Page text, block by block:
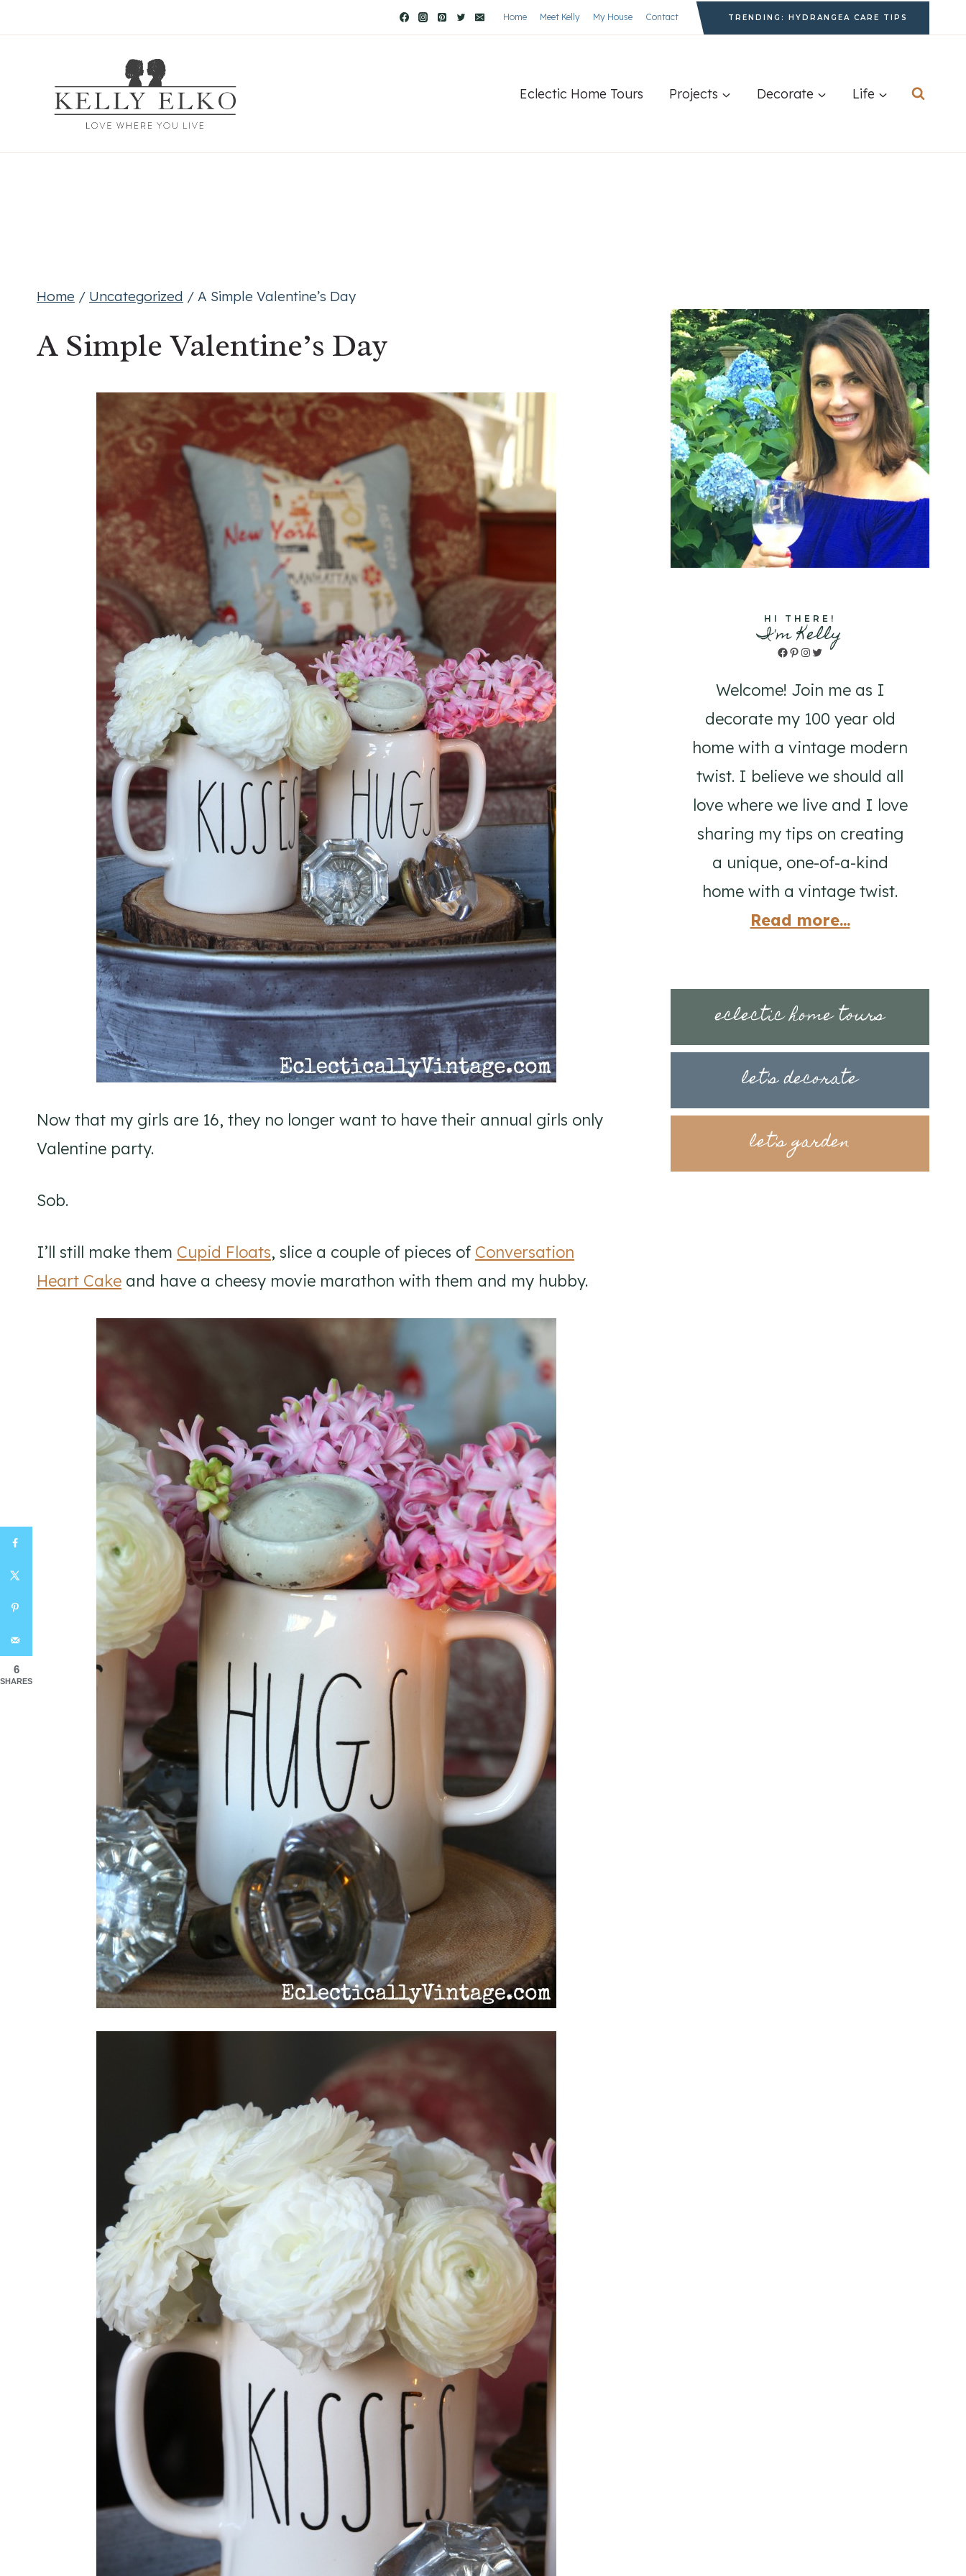
Home Meet Kelly My House Contact TRENDING: HYDRANGEA CARE TIPS
Eclectic Home Tours Projects Decorate Life
Home / Uncategorized / A Simple Valentine’s Day
A Simple Valentine’s Day
Now that my girls are 16, they no longer want to have their annual girls only
Valentine party.
Sob.
I’ll still make them Cupid Floats, slice a couple of pieces of Conversation
Heart Cake and have a cheesy movie marathon with them and my hubby.
HI THERE!
I'm Kelly
Facebook
Pinterest
Instagram
Twitter
Welcome! Join me as I
decorate my 100 year old
home with a vintage modern
twist. I believe we should all
love where we live and I love
sharing my tips on creating
a unique, one-of-a-kind
home with a vintage twist.
Read more...
eclectic home tours
let's decorate
let's garden
6
SHARES